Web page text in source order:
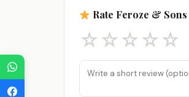
Rate Feroze & Sons
☆☆☆☆☆